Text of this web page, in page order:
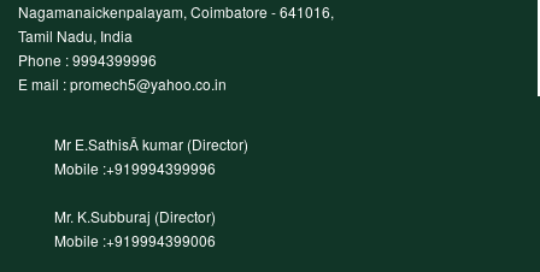
Nagamanaickenpalayam, Coimbatore - 641016,
Tamil Nadu, India
Phone :9994399996
E mail : promech5@yahoo.co.in
Mr E.SathisÂ kumar (Director)
Mobile :+919994399996
Mr. K.Subburaj (Director)
Mobile :+919994399006